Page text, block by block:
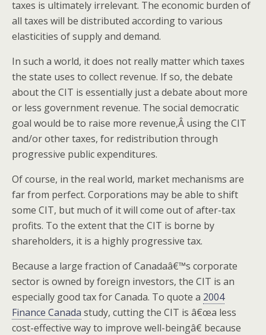
taxes is ultimately irrelevant. The economic burden of
all taxes will be distributed according to various
elasticities of supply and demand.
In such a world, it does not really matter which taxes
the state uses to collect revenue. If so, the debate
about the CIT is essentially just a debate about more
or less government revenue. The social democratic
goal would be to raise more revenue,Â using the CIT
and/or other taxes, for redistribution through
progressive public expenditures.
Of course, in the real world, market mechanisms are
far from perfect. Corporations may be able to shift
some CIT, but much of it will come out of after-tax
profits. To the extent that the CIT is borne by
shareholders, it is a highly progressive tax.
Because a large fraction of Canadaâ€™s corporate
sector is owned by foreign investors, the CIT is an
especially good tax for Canada. To quote a 2004
Finance Canada study, cutting the CIT is â€œa less
cost-effective way to improve well-beingâ€ because